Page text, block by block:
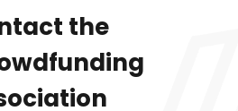
the